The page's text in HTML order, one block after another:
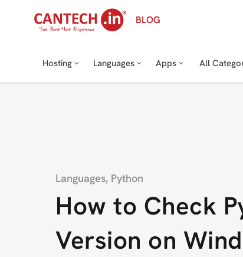
BLOG
Hosting Languages Apps All
Category
Languages, Python
How to Check
Version on